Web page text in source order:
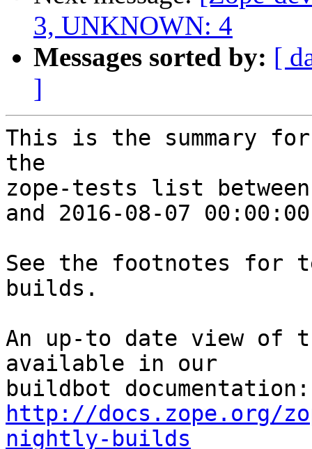
3, UNKNOWN: 4
Messages sorted by: [
]
This is the summary
the
zope-tests list between
and 2016-08-07
See the footnotes for
builds.
An up-to date view of
available in our
http://docs.zope.org/
nightly-builds